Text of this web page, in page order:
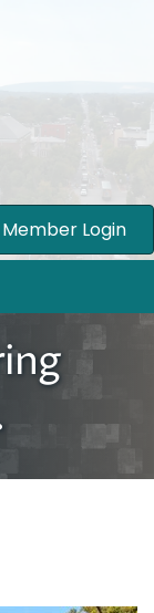
Member Login